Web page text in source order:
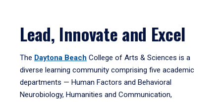
Lead, Innovate and Excel
The Daytona Beach College of Arts & Sciences is a
diverse learning community comprising five academic
departments — Human Factors and Behavioral
Neurobiology, Humanities and Communication,